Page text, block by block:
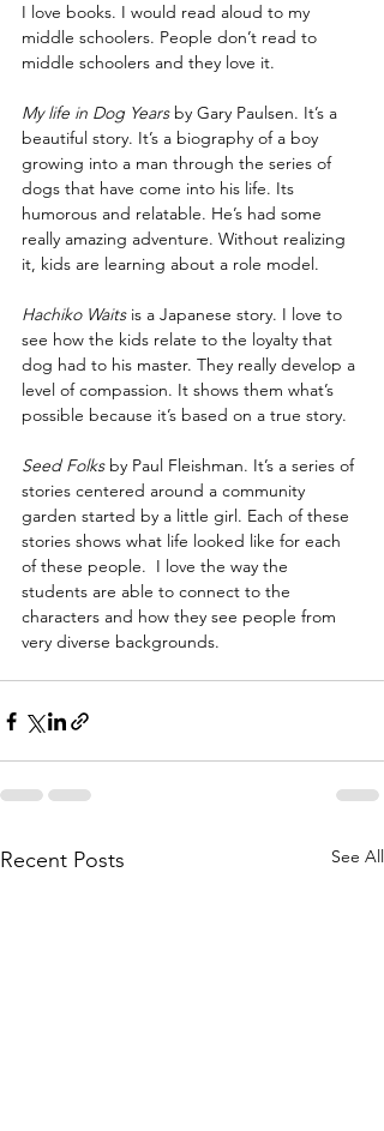
I love books. I would read aloud to my
middle schoolers. People don’t read to
middle schoolers and they love it.
My life in Dog Years by Gary Paulsen. It’s a
beautiful story. It’s a biography of a boy
growing into a man through the series of
dogs that have come into his life. Its
humorous and relatable. He’s had some
really amazing adventure. Without realizing
it, kids are learning about a role model.
Hachiko Waits is a Japanese story. I love to
see how the kids relate to the loyalty that
dog had to his master. They really develop a
level of compassion. It shows them what’s
possible because it’s based on a true story.
Seed Folks by Paul Fleishman. It’s a series of
stories centered around a community
garden started by a little girl. Each of these
stories shows what life looked like for each
of these people.  I love the way the
students are able to connect to the
characters and how they see people from
very diverse backgrounds.
Recent Posts See All